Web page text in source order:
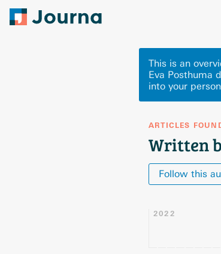
This is an
Eva Posthuma
into your
ARTICLES
Written
Follow this
2022